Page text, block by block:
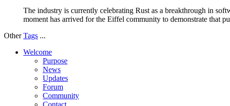
The industry is currently celebrating Rust as a breakthrough in
moment has arrived for the Eiffel community to demonstrate that
OtherTags ...
Welcome
Purpose
News
Updates
Forum
Community
Contact